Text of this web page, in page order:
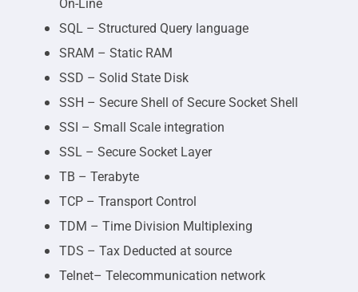
On-Line
SQL – Structured Query language
SRAM – Static RAM
SSD – Solid State Disk
SSH – Secure Shell of Secure Socket Shell
SSI – Small Scale integration
SSL – Secure Socket Layer
TB – Terabyte
TCP – Transport Control
TDM – Time Division Multiplexing
TDS – Tax Deducted at source
Telnet– Telecommunication network